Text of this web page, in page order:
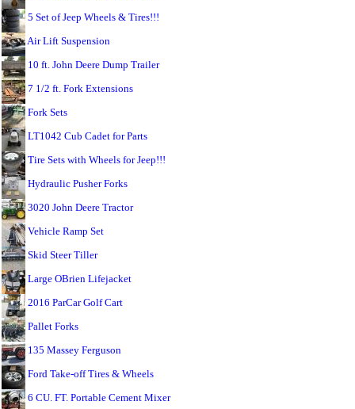
5 Set of Jeep Wheels & Tires!!!
Air Lift Suspension
10 ft. John Deere Dump Trailer
7 1/2 ft. Fork Extensions
Fork Sets
LT1042 Cub Cadet for Parts
Tire Sets with Wheels for Jeep!!!
Hydraulic Pusher Forks
3020 John Deere Tractor
Vehicle Ramp Set
Skid Steer Tiller
Large OBrien Lifejacket
2016 ParCar Golf Cart
Pallet Forks
135 Massey Ferguson
Ford Take-off Tires & Wheels
6 CU. FT. Portable Cement Mixer